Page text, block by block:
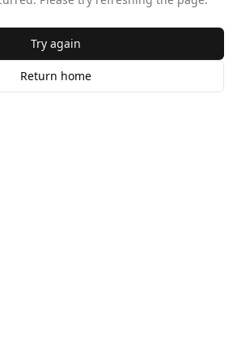
Try again
Return home